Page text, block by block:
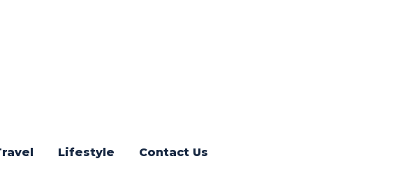
Lifestyle Contact Us